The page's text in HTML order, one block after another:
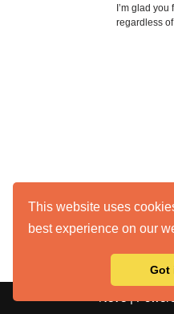
This website uses
best experience on our
Got
I’m glad
regardless